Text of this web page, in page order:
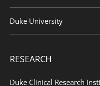
Duke University
RESEARCH
Duke Clinical Research